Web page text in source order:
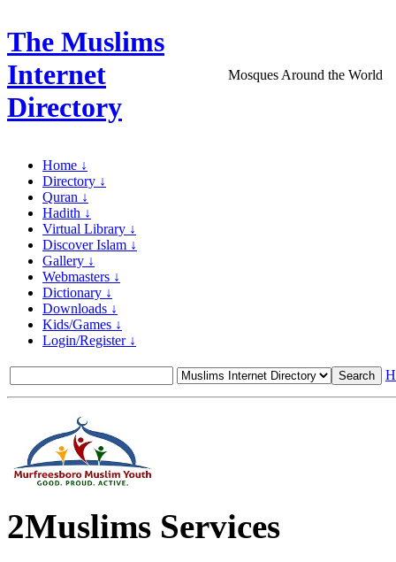
The Muslims
Internet
Directory
Mosques Around the World
Home ↓
Directory ↓
Quran ↓
Hadith ↓
Virtual Library ↓
Discover Islam ↓
Gallery ↓
Webmasters ↓
Dictionary ↓
Downloads ↓
Kids/Games ↓
Login/Register ↓
2Muslims Services